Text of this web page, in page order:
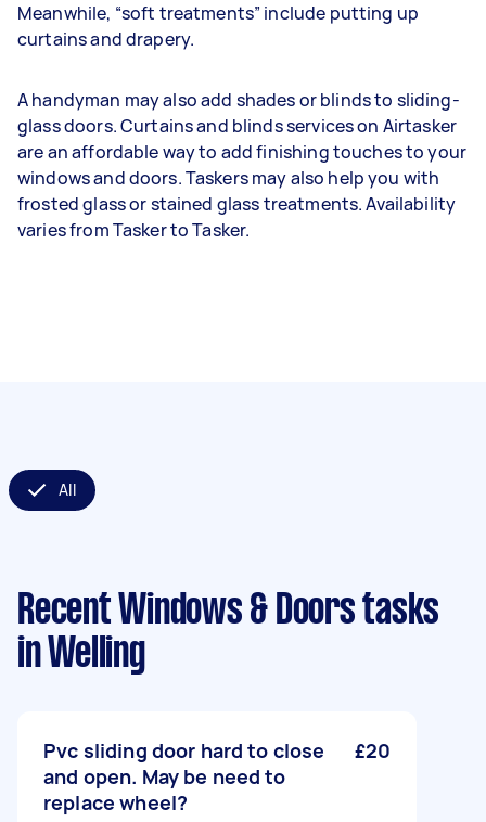
Meanwhile, “soft treatments” include putting up
curtains and drapery.
A handyman may also add shades or blinds to sliding-
glass doors. Curtains and blinds services on Airtasker
are an affordable way to add finishing touches to your
windows and doors. Taskers may also help you with
frosted glass or stained glass treatments. Availability
varies from Tasker to Tasker.
All
Recent Windows & Doors tasks
in Welling
Pvc sliding door hard to close
and open. May be need to
replace wheel?
£20